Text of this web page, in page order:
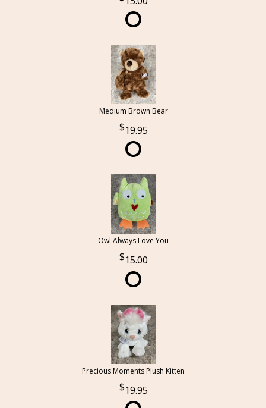
Medium Brown Bear
19.95
Owl Always Love You
15.00
Precious Moments Plush Kitten
19.95